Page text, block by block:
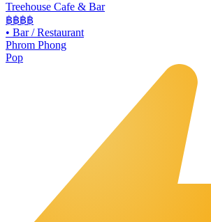
Treehouse Cafe & Bar
฿฿฿฿
• Bar / Restaurant
Phrom Phong
Pop